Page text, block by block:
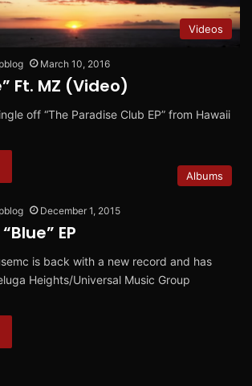
Videos
March 10, 2016
Ft. MZ (Video)
off “The Paradise Club EP” from Hawaii
Albums
December 1, 2015
EP
is back with a new record and has
Heights/Universal Music Group